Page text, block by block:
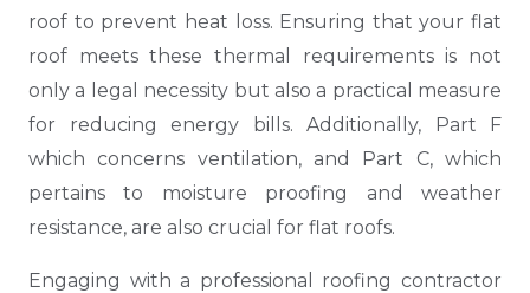
roof to prevent heat loss. Ensuring that your flat
roof meets these thermal requirements is not
only a legal necessity but also a practical measure
for reducing energy bills. Additionally, Part F
which concerns ventilation, and Part C, which
pertains to moisture proofing and weather
resistance, are also crucial for flat roofs.
Engaging with a professional roofing contractor